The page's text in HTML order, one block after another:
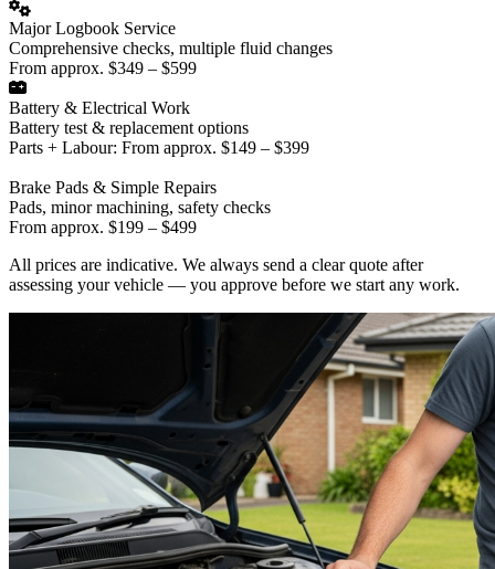
Major Logbook Service
Comprehensive checks, multiple fluid changes
From approx. $349 – $599
Battery & Electrical Work
Battery test & replacement options
Parts + Labour: From approx. $149 – $399
Brake Pads & Simple Repairs
Pads, minor machining, safety checks
From approx. $199 – $499
All prices are indicative. We always send a clear quote after
assessing your vehicle — you approve before we start any work.